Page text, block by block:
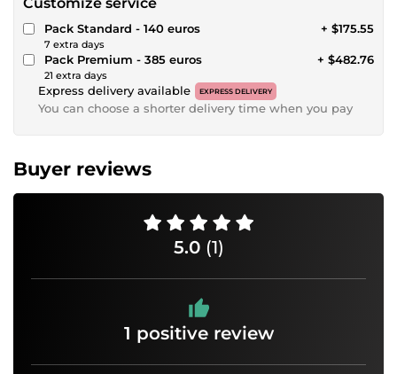
Pack Standard - 140 euros
7 extra days
+ $175.55
Pack Premium - 385 euros
21 extra days
+ $482.76
Express delivery available EXPRESS DELIVERY
You can choose a shorter delivery time when you pay
Buyer reviews
5.0 (1)
1 positive review